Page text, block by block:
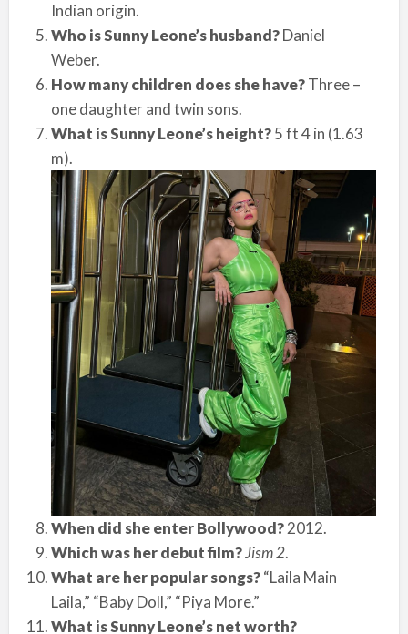
Indian origin.
Who is Sunny Leone’s husband?Daniel
Weber.
How many children does she have?Three –
one daughter and twin sons.
What is Sunny Leone’s height?5 ft 4 in (1.63
m).
When did she enter Bollywood?2012.
Which was her debut film?Jism 2.
What are her popular songs?“Laila Main
Laila,” “Baby Doll,” “Piya More.”
What is Sunny Leone’s net worth?